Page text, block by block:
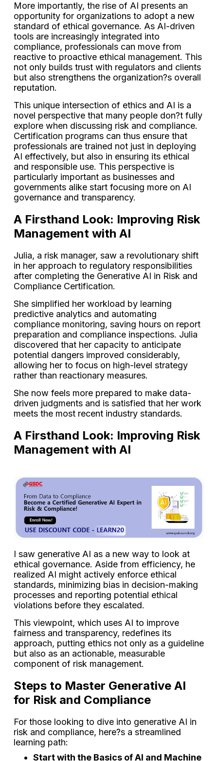
More importantly, the rise of AI presents an
opportunity for organizations to adopt a new
standard of ethical governance. As AI-driven
tools are increasingly integrated into
compliance, professionals can move from
reactive to proactive ethical management. This
not only builds trust with regulators and clients
but also strengthens the organization?s overall
reputation.
This unique intersection of ethics and AI is a
novel perspective that many people don?t fully
explore when discussing risk and compliance.
Certification programs can thus ensure that
professionals are trained not just in deploying
AI effectively, but also in ensuring its ethical
and responsible use. This perspective is
particularly important as businesses and
governments alike start focusing more on AI
governance and transparency.
A Firsthand Look: Improving Risk
Management with AI
Julia, a risk manager, saw a revolutionary shift
in her approach to regulatory responsibilities
after completing the Generative AI in Risk and
Compliance Certification.
She simplified her workload by learning
predictive analytics and automating
compliance monitoring, saving hours on report
preparation and compliance inspections. Julia
discovered that her capacity to anticipate
potential dangers improved considerably,
allowing her to focus on high-level strategy
rather than reactionary measures.
She now feels more prepared to make data-
driven judgments and is satisfied that her work
meets the most recent industry standards.
A Firsthand Look: Improving Risk
Management with AI
I saw generative AI as a new way to look at
ethical governance. Aside from efficiency, he
realized AI might actively enforce ethical
standards, minimizing bias in decision-making
processes and reporting potential ethical
violations before they escalated.
This viewpoint, which uses AI to improve
fairness and transparency, redefines its
approach, putting ethics not only as a guideline
but also as an actionable, measurable
component of risk management.
Steps to Master Generative AI
for Risk and Compliance
For those looking to dive into generative AI in
risk and compliance, here?s a streamlined
learning path:
Start with the Basics of AI and Machine